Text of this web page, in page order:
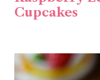
Cupcakes